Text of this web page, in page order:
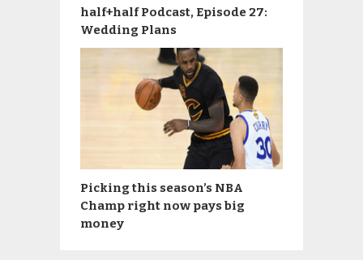
half+half Podcast, Episode 27:
Wedding Plans
Picking this season’s NBA
Champ right now pays big
money